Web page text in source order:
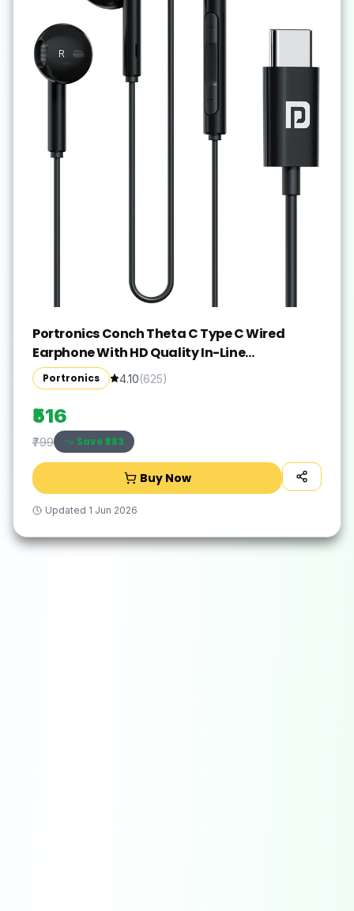
Portronics Conch Theta C Type C Wired
Earphone With HD Quality In-Line
Mic,14.2mm Driver Wired(Black, In the Ear)
Portronics 4.10(625)
₹516
₹799 Save ₹283
Buy Now
Updated 1 Jun 2026